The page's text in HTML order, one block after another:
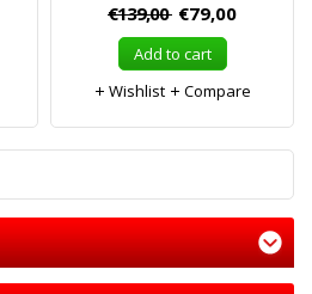
€139,00 €79,00
Add to cart
Wishlist
Compare